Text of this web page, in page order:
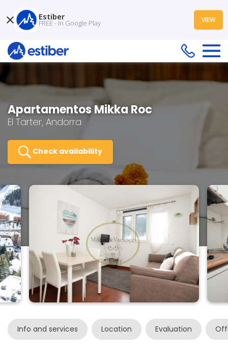
Apartamentos Mikka Roc
El Tarter, Andorra
Check availability
Info and services Location Evaluation
Estiber
FREE - In Google Play VIEW